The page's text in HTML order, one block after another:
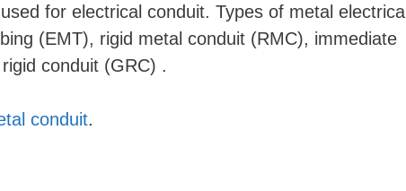
i
for electrical conduit. Types of metal electrical
(EMT), rigid metal conduit (RMC), immediate
conduit (GRC) .
conduit.